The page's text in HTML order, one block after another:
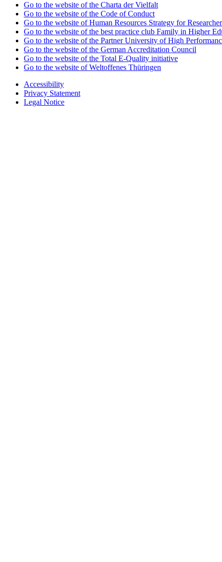
Go to the website of the Charta der Vielfalt
Go to the website of the Code of Conduct
Go to the website of Human Resources Strategy for
Go to the website of the best practice club Family in Higher
Go to the website of the Partner University of High
Go to the website of the German Accreditation Council
Go to the website of the Total E-Quality initiative
Go to the website of Weltoffenes Thüringen
Accessibility
Privacy Statement
Legal Notice